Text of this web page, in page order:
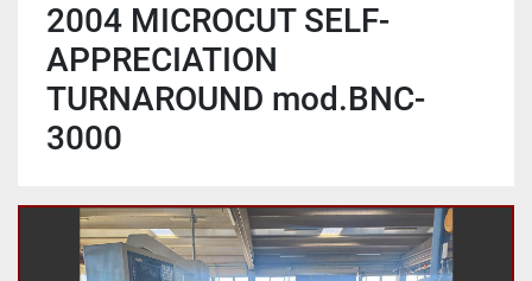
2004 MICROCUT SELF-
APPRECIATION
TURNAROUND mod.BNC-
3000